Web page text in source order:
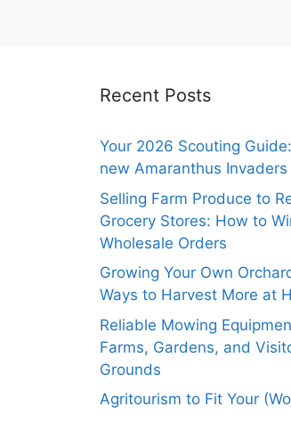
Recent Posts
Your 2026 Scouting
new Amaranthus
Selling Farm Produce to
Grocery Stores: How to
Wholesale Orders
Growing Your Own
Ways to Harvest More at
Reliable Mowing
Farms, Gardens, and
Grounds
Agritourism to Fit Your